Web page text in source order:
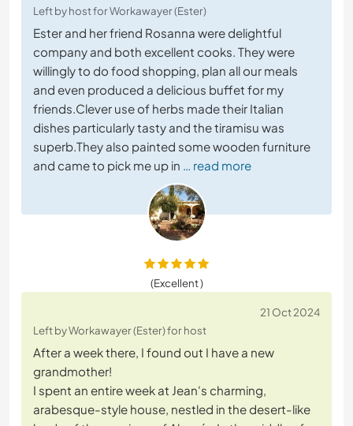
Left by host for Workawayer (Ester)
Ester and her friend Rosanna were delightful
company and both excellent cooks. They were
willingly to do food shopping, plan all our meals
and even produced a delicious buffet for my
friends.Clever use of herbs made their Italian
dishes particularly tasty and the tiramisu was
superb.They also painted some wooden furniture
and came to pick me up in … read more
(Excellent )
21 Oct 2024
Left by Workawayer (Ester) for host
After a week there, I found out I have a new
grandmother!
I spent an entire week at Jean's charming,
arabesque-style house, nestled in the desert-like